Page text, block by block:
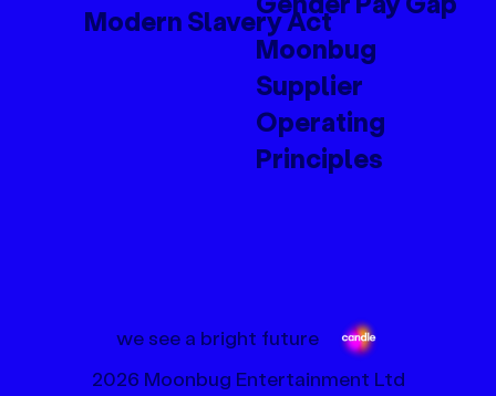
2026 Moonbug Entertainment Ltd
we see a bright future
Modern Slavery Act
Moonbug
Supplier
Operating
Principles